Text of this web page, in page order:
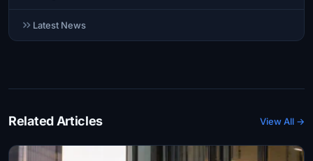
Latest News
Related Articles View All →